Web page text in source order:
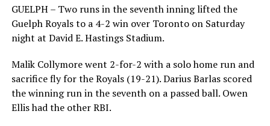
GUELPH – Two runs in the seventh inning lifted the
Guelph Royals to a 4-2 win over Toronto on Saturday
night at David E. Hastings Stadium.
Malik Collymore went 2-for-2 with a solo home run and
sacrifice fly for the Royals (19-21). Darius Barlas scored
the winning run in the seventh on a passed ball. Owen
Ellis had the other RBI.